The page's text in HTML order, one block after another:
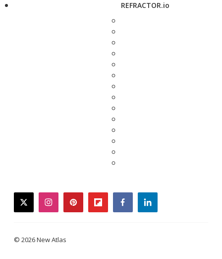
REFRACTOR.io
twitterinstagrampinterestflipboardfacebooklinkedin
© 2026 New Atlas